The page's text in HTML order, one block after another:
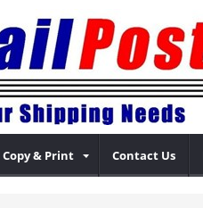
Copy & Print Contact Us